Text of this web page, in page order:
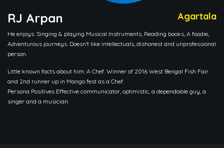
RJ Arpan Agartala
He enjoys: Singing & playing Musical Instruments, Reading books, A foodie,
Adventurous journeys. Doesn’t like intellectuals, dishonest and unprofessional
person.
Little known facts about him: A Chef. Winner of 2016 West Bengal Fish Fair
and 2nd runner up in Mango fest as a Chef.
Persona Positives Effective communicator, optimistic, a dependable guy, a
singer and a musician.